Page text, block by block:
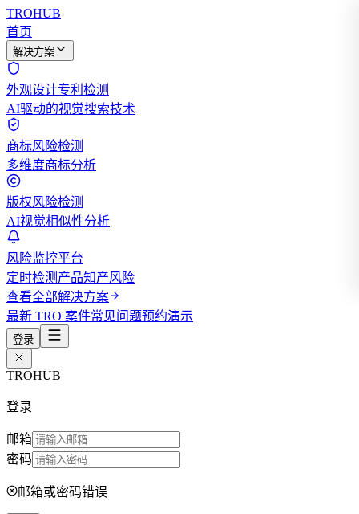
TROHUB
首页
解决方案
外观设计专利检测
AI驱动的视觉搜索技术
商标风险检测
多维度商标分析
版权风险检测
AI视觉相似性分析
风险监控平台
定时检测产品知产风险
查看全部解决方案
最新 TRO 案件常见问题预约演示
登录
TROHUB
登录
邮箱
密码
邮箱或密码错误